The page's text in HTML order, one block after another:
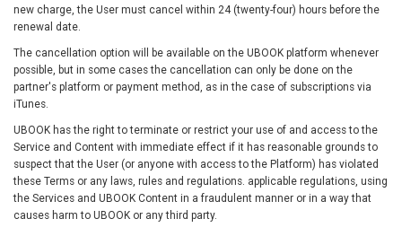
new charge, the User must cancel within 24 (twenty-four) hours before the
renewal date.
The cancellation option will be available on the UBOOK platform whenever
possible, but in some cases the cancellation can only be done on the
partner's platform or payment method, as in the case of subscriptions via
iTunes.
UBOOK has the right to terminate or restrict your use of and access to the
Service and Content with immediate effect if it has reasonable grounds to
suspect that the User (or anyone with access to the Platform) has violated
these Terms or any laws, rules and regulations. applicable regulations, using
the Services and UBOOK Content in a fraudulent manner or in a way that
causes harm to UBOOK or any third party.